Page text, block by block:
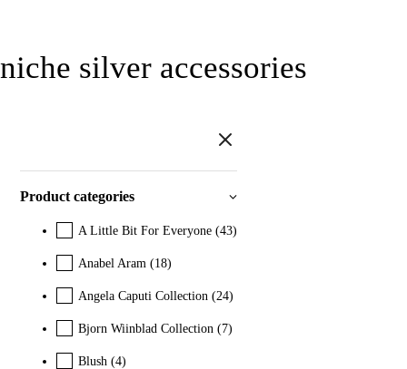
niche silver accessories
Product categories
A Little Bit For Everyone (43)
Anabel Aram (18)
Angela Caputi Collection (24)
Bjorn Wiinblad Collection (7)
Blush (4)